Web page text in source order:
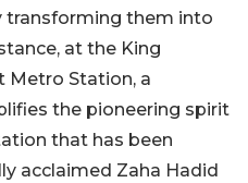
transforming them into
at the King
Metro Station, a
the pioneering spirit
that has been
acclaimed Zaha Hadid